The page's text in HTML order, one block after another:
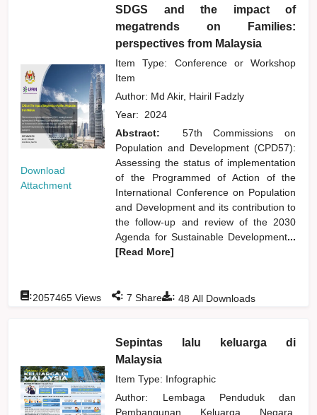
Download
Attachment
SDGS and the impact of
megatrends on Families:
perspectives from Malaysia
Item Type: Conference or Workshop
Item
Author: Md Akir, Hairil Fadzly
Year: 2024
Abstract:
57th Commissions on
Population and Development (CPD57):
Assessing the status of implementation
of the Programmed of Action of the
International Conference on Population
and Development and its contribution to
the follow-up and review of the 2030
Agenda for Sustainable Development...
[Read More]
: 48 All Downloads
:2057465 Views : 7 Shares
Sepintas lalu keluarga di
Malaysia
Item Type: Infographic
Author: Lembaga Penduduk dan
Pembangunan Keluarga Negara,